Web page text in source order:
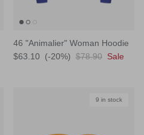
46 "Animalier" Woman Hoodie
$63.10
(-20%) $78.90 Sale
9 in stock